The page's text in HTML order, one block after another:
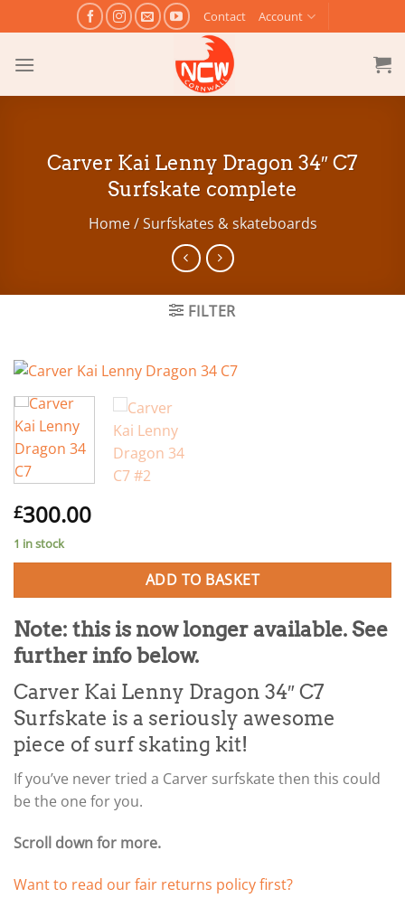
to
content
Contact Account
Carver Kai Lenny Dragon 34″ C7
Surfskate complete
Home /Surfskates & skateboards
FILTER
£300.00
1 in stock
ADD TO BASKET
Note: this is now longer available. See
further info below.
Carver Kai Lenny Dragon 34″ C7
Surfskate is a seriously awesome
piece of surf skating kit!
If you’ve never tried a Carver surfskate then this could
be the one for you.
Scroll down for more.
Want to read our fair returns policy first?